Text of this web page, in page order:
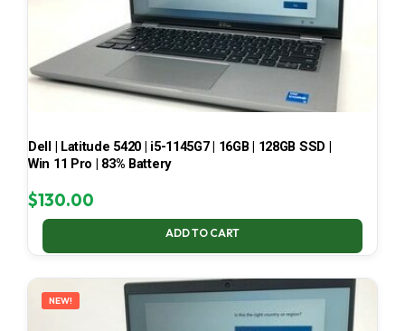
Dell | Latitude 5420 | i5-1145G7 | 16GB | 128GB SSD |
Win 11 Pro | 83% Battery
$130.00
ADD TO CART
NEW!